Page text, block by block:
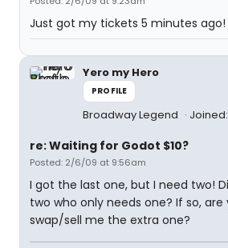
Just got my tickets 5 minutes ago!
Yero my Hero
PROFILE
Broadway Legend
re: Waiting for Godot $10?
Posted: 2/6/09 at 9:56am
I got the last one, but I need two!
two who only needs one? If so, are
swap/sell me the extra one?